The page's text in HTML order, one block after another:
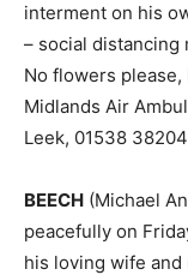
interment on his
– social distancing
No flowers
Midlands Air
Leek, 01538
BEECH (Michael
peacefully on
his loving wife and